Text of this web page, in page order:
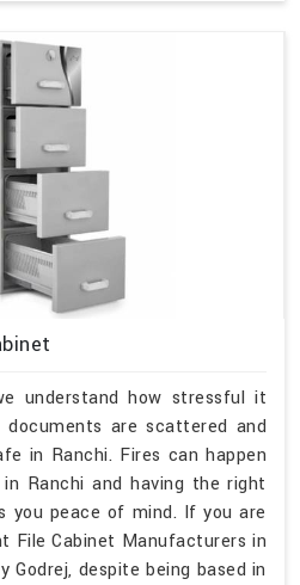
understand how stressful it
are scattered and
in Ranchi. Fires can happen
in Ranchi and having the right
you peace of mind. If you are
File Cabinet Manufacturers in
Godrej, despite being based in